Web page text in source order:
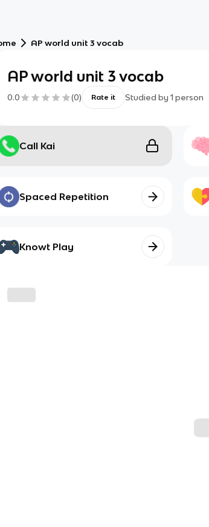
AP world unit 3 vocab
AP world unit 3 vocab
0.0 (0) Rate it Studied by 1 person
Call Kai
Spaced Repetition
Knowt Play